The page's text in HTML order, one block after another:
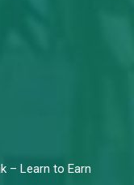
– Learn to Earn